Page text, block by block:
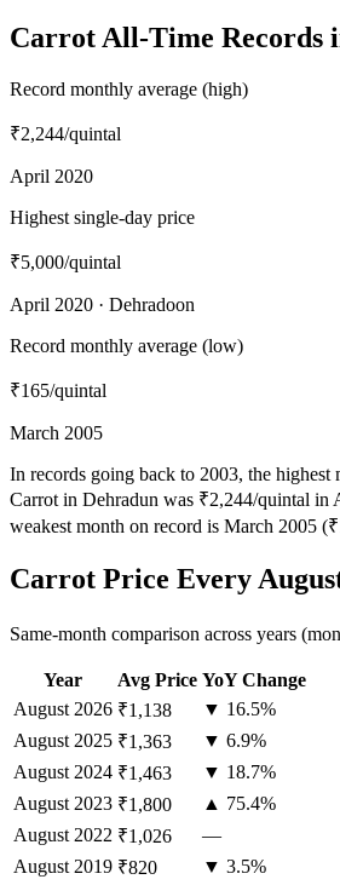
Carrot All-Time Records
Record monthly average (high)
₹2,244/quintal
April 2020
Highest single-day price
₹5,000/quintal
April 2020 · Dehradoon
Record monthly average (low)
₹165/quintal
March 2005
In records going back to 2003, the highest
Carrot in Dehradun was ₹2,244/quintal in
weakest month on record is March 2005
Carrot Price Every
Same-month comparison across years
Year Avg Price YoY Change
August 2026 ₹1,138
▼ 16.5%
August 2025 ₹1,363
▼ 6.9%
August 2024 ₹1,463
▼ 18.7%
August 2023 ₹1,800
▲ 75.4%
August 2022 ₹1,026
—
August 2019 ₹820
▼ 3.5%